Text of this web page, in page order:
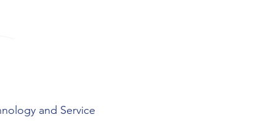
and Service